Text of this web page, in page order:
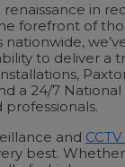
in
forefront of
to deliver a
a 24/7
professionals.
and
best.